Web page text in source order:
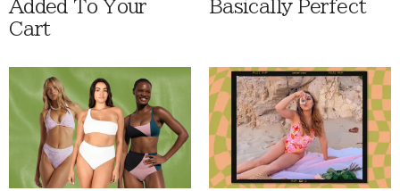
Added To Your
Cart
Basically Perfect